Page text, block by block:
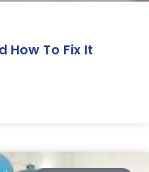
How To Fix It